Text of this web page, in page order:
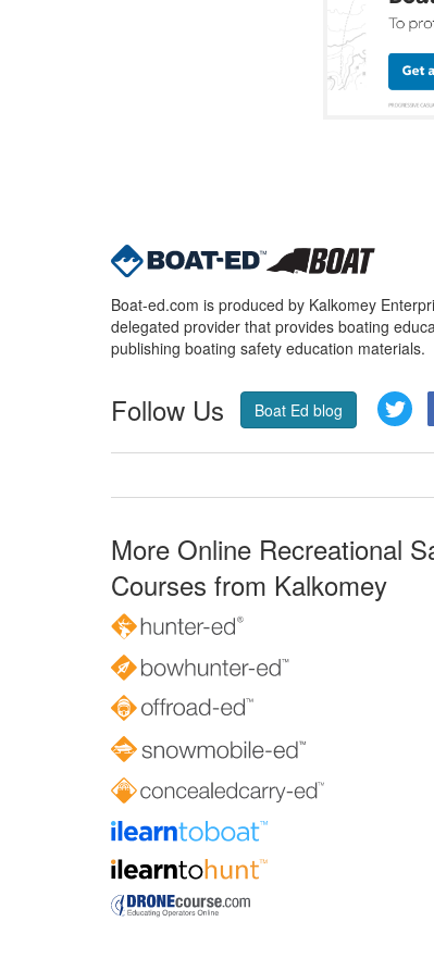
Boat-ed.com is produced by Kalkomey
delegated provider that provides boating
publishing boating safety education materials.
Follow Us Boat Ed blog
More Online Recreational
Courses from Kalkomey